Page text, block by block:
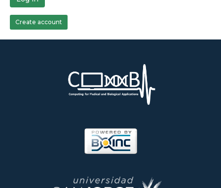
Create account